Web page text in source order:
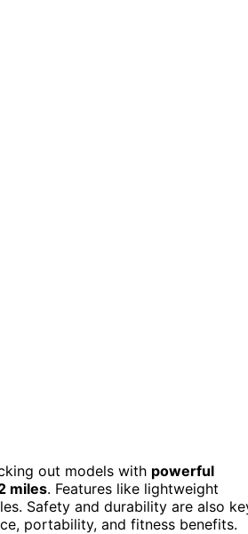
out models with powerful
miles. Features like lightweight
Safety and durability are also
portability, and fitness benefits.